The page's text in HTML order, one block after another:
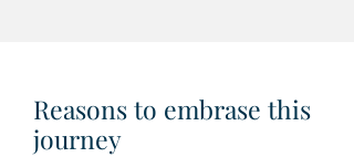
Reasons to embrase this
journey